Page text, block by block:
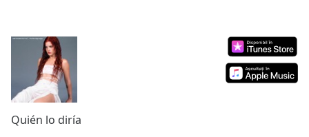
Duration-:-
Stream
Type LIVE
Seek to
live,
Quién lo diría